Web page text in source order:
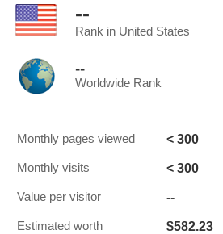
--
Rank in United States
--
Worldwide Rank
Monthly pages viewed < 300
Monthly visits < 300
Value per visitor --
Estimated worth $582.23